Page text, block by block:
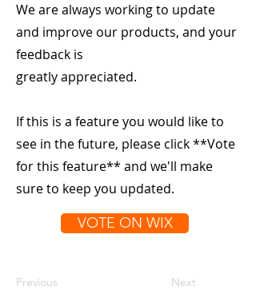
We are always working to update
and improve our products, and your
feedback is
greatly appreciated.
If this is a feature you would like to
see in the future, please click **Vote
for this feature** and we'll make
sure to keep you updated.
VOTE ON WIX
Previous Next